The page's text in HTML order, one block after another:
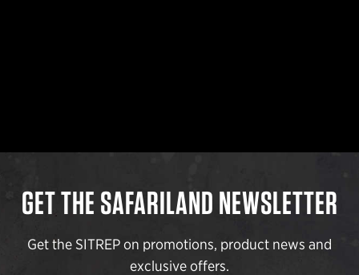
GET THE SAFARILAND NEWSLETTER
Get the SITREP on promotions, product news and
exclusive offers.